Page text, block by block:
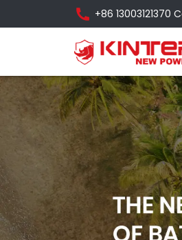
+86 13003121370